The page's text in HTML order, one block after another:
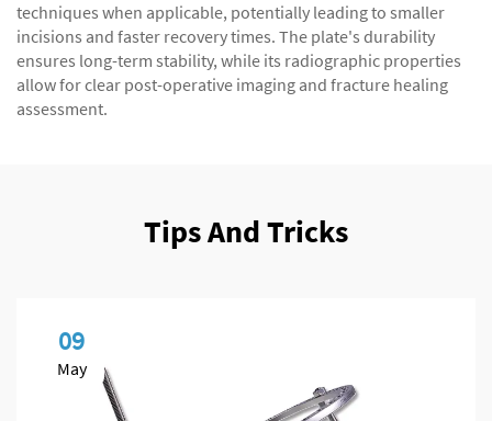
techniques when applicable, potentially leading to smaller
incisions and faster recovery times. The plate's durability
ensures long-term stability, while its radiographic properties
allow for clear post-operative imaging and fracture healing
assessment.
Tips And Tricks
09
May